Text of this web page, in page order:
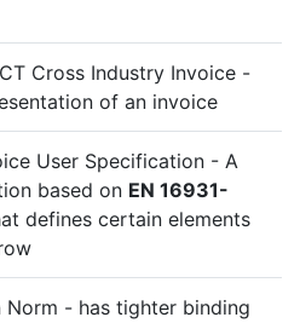
Cross Industry Invoice -
of an invoice
User Specification - A
based on EN 16931-
defines certain elements
Norm - has tighter binding